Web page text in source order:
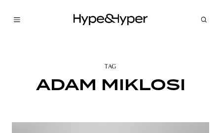
TAG
ADAM MIKLOSI